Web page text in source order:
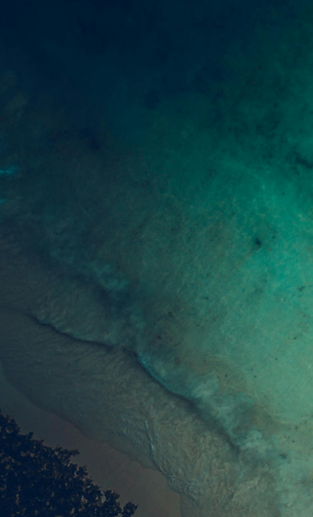
Join our community of readers to receive our
latest listings & guides